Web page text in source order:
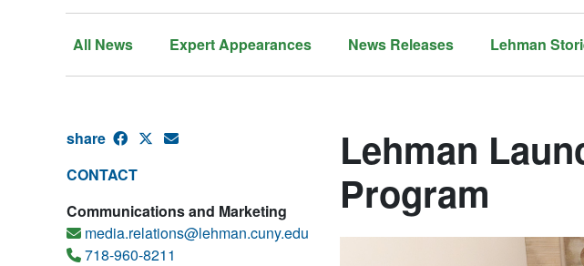
All News Expert Appearances News Releases Lehman
share
CONTACT
Communications and Marketing
media.relations@lehman.cuny.edu
718-960-8211
Lehman
Program